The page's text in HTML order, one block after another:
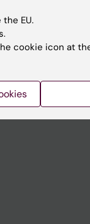
KI
Institutet
EU.
cookie icon at